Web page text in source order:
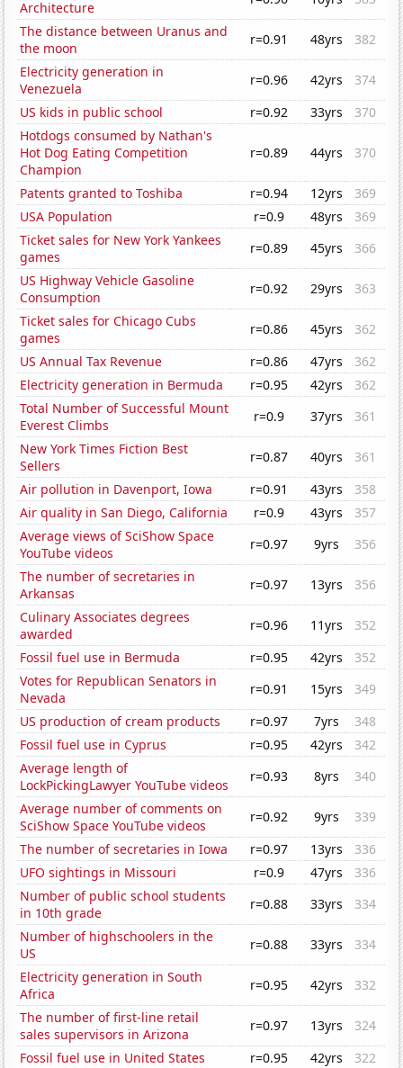
Architecture
The distance between Uranus and
the moon
r=0.91 48yrs
382
Electricity generation in
Venezuela
r=0.96 42yrs
374
US kids in public school
r=0.92 33yrs
370
Hotdogs consumed by Nathan's
Hot Dog Eating Competition
Champion
r=0.89 44yrs 370
Patents granted to Toshiba r=0.94 12yrs
369
USA Population
r=0.9 48yrs
369
Ticket sales for New York Yankees
games
r=0.89 45yrs
366
US Highway Vehicle Gasoline
Consumption
r=0.92 29yrs
363
Ticket sales for Chicago Cubs
games
r=0.86 45yrs
362
US Annual Tax Revenue
r=0.86 47yrs
362
Electricity generation in Bermuda
r=0.95 42yrs
362
Total Number of Successful Mount
Everest Climbs
r=0.9 37yrs
361
New York Times Fiction Best
Sellers
r=0.87 40yrs
361
Air pollution in Davenport, Iowa
r=0.91 43yrs
358
Air quality in San Diego, California
r=0.9 43yrs
357
Average views of SciShow Space
YouTube videos
r=0.97 9yrs
356
The number of secretaries in
Arkansas
r=0.97 13yrs
356
Culinary Associates degrees
awarded
r=0.96 11yrs
352
Fossil fuel use in Bermuda
r=0.95 42yrs
352
Votes for Republican Senators in
Nevada
r=0.91 15yrs
349
US production of cream products
r=0.97 7yrs
348
Fossil fuel use in Cyprus
r=0.95 42yrs
342
Average length of
LockPickingLawyer YouTube videos
r=0.93 8yrs
340
Average number of comments on
SciShow Space YouTube videos
r=0.92 9yrs
339
The number of secretaries in Iowa
r=0.97 13yrs
336
UFO sightings in Missouri
r=0.9 47yrs
336
Number of public school students
in 10th grade
r=0.88 33yrs
334
Number of highschoolers in the
US
r=0.88 33yrs
334
Electricity generation in South
Africa
r=0.95 42yrs
332
The number of first-line retail
sales supervisors in Arizona
r=0.97 13yrs
324
Fossil fuel use in United States
r=0.95 42yrs
322